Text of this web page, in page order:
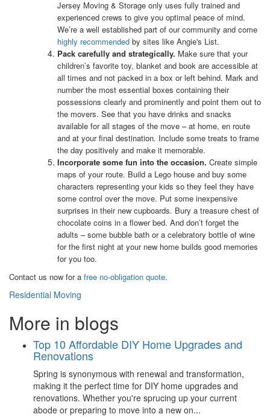
Jersey Moving & Storage only uses fully trained and
experienced crews to give you optimal peace of mind.
We’re a well established part of our community and come
highly recommended by sites like Angie's List.
Pack carefully and strategically. Make sure that your
children’s favorite toy, blanket and book are accessible at
all times and not packed in a box or left behind. Mark and
number the most essential boxes containing their
possessions clearly and prominently and point them out to
the movers. See that you have drinks and snacks
available for all stages of the move – at home, en route
and at your final destination. Include some treats to frame
the day positively and make it memorable.
Incorporate some fun into the occasion. Create simple
maps of your route. Build a Lego house and buy some
characters representing your kids so they feel they have
some control over the move. Put some inexpensive
surprises in their new cupboards. Bury a treasure chest of
chocolate coins in a flower bed. And don’t forget the
adults – some bubble bath or a celebratory bottle of wine
for the first night at your new home builds good memories
for you too.
Contact us now for a free no-obligation quote.
Residential Moving
More in blogs
Top 10 Affordable DIY Home Upgrades and
Renovations
Spring is synonymous with renewal and transformation,
making it the perfect time for DIY home upgrades and
renovations. Whether you're sprucing up your current
abode or preparing to move into a new on...